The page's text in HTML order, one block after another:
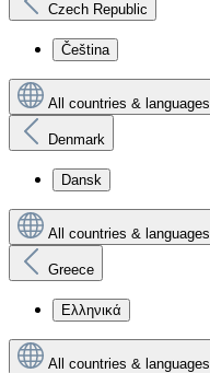
Czech Republic
Čeština
All countries & languages
Denmark
Dansk
All countries & languages
Greece
Ελληνικά
All countries & languages